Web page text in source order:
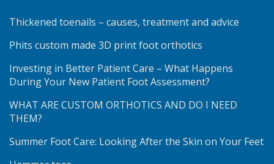
Thickened toenails – causes, treatment and advice
Phits custom made 3D print foot orthotics
Investing in Better Patient Care – What Happens
During Your New Patient Foot Assessment?
WHAT ARE CUSTOM ORTHOTICS AND DO I NEED
THEM?
Summer Foot Care: Looking After the Skin on Your Feet